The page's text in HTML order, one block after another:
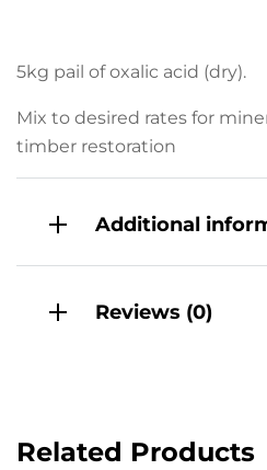
5kg pail of oxalic acid (dry).
Mix to desired rates for
timber restoration
Additional
Reviews (0)
Related Products